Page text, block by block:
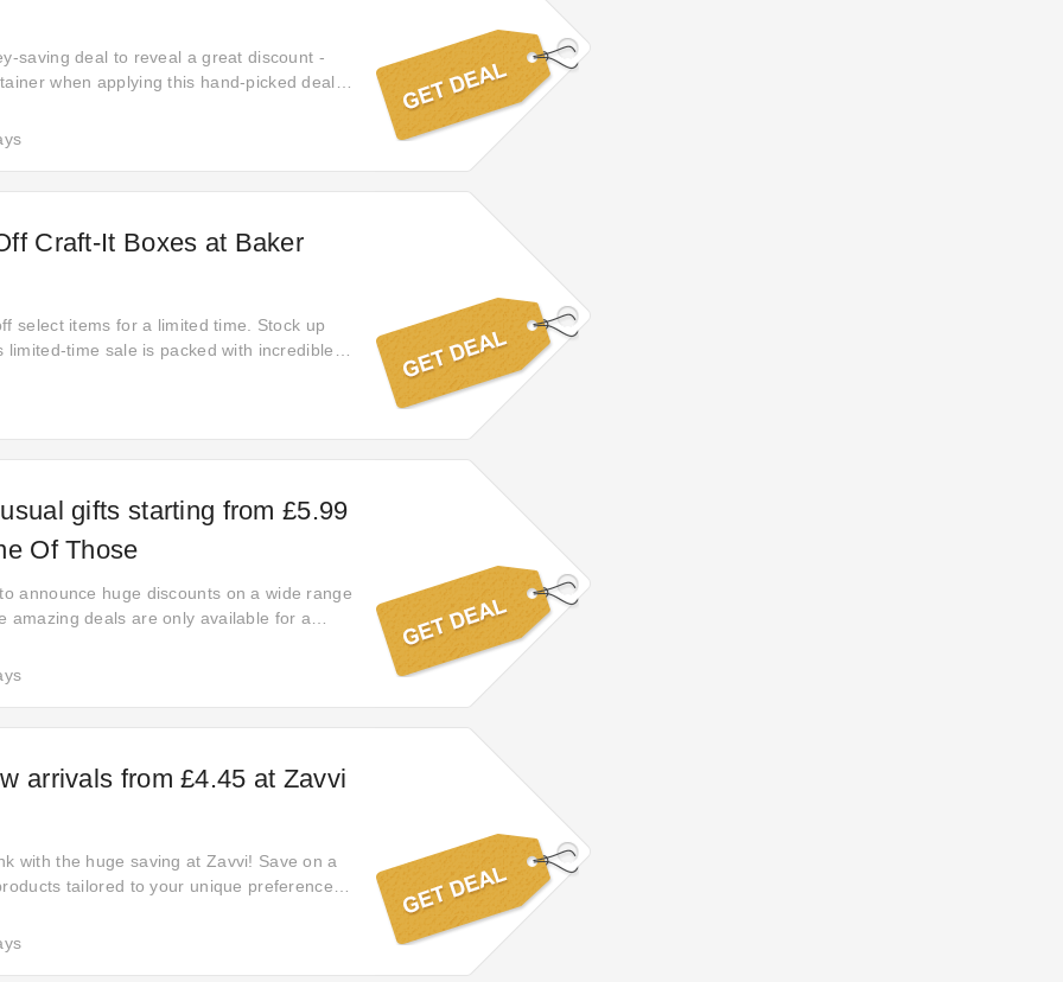
saving deal to reveal a great discount -
when applying this hand-picked deals.
The Entertainer. Click this link and save
Craft-It Boxes at Baker
select items for a limited time. Stock up
limited-time sale is packed with incredible
offers are gone!
gifts starting from £5.99
Of Those
announce huge discounts on a wide range
amazing deals are only available for a
your favorite items!
arrivals from £4.45 at Zavvi
with the huge saving at Zavvi! Save on a
tailored to your unique preferences